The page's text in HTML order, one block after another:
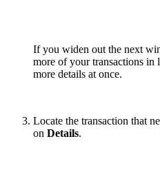
If you widen out the next
more of your transactions
more details at once.
Locate the transaction that
on Details.